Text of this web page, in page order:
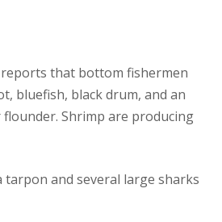
reports that bottom fishermen
bluefish, black drum, and an
Shrimp are producing
tarpon and several large sharks